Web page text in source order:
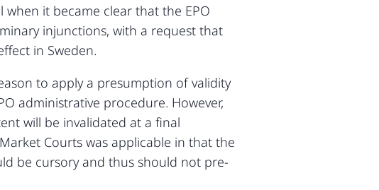
it became clear that the EPO
injunctions, with a request that
in Sweden.
to apply a presumption of validity
administrative procedure. However,
will be invalidated at a final
Courts was applicable in that the
be cursory and thus should not pre-